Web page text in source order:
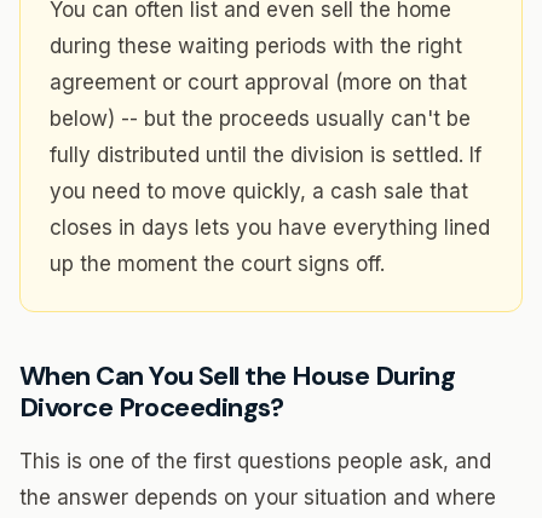
You can often list and even sell the home
during these waiting periods with the right
agreement or court approval (more on that
below) -- but the proceeds usually can't be
fully distributed until the division is settled. If
you need to move quickly, a cash sale that
closes in days lets you have everything lined
up the moment the court signs off.
When Can You Sell the House During
Divorce Proceedings?
This is one of the first questions people ask, and
the answer depends on your situation and where